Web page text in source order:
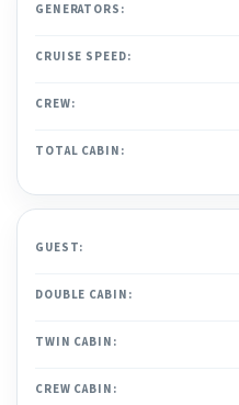
GENERATORS:
CRUISE SPEED:
CREW:
TOTAL CABIN:
GUEST:
DOUBLE CABIN:
TWIN CABIN:
CREW CABIN: